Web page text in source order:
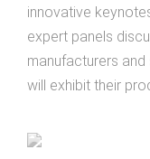
innovative
expert panels
manufacturers
will exhibit their